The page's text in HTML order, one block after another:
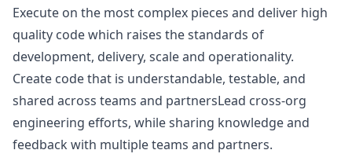
Execute on the most complex pieces and deliver high
quality code which raises the standards of
development, delivery, scale and operationality.
Create code that is understandable, testable, and
shared across teams and partnersLead cross-org
engineering efforts, while sharing knowledge and
feedback with multiple teams and partners.